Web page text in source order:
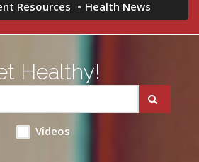
Resources Health News
Healthy!
Videos